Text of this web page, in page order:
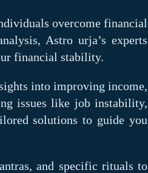
overcome financial
Astro urja’s experts
financial stability.
into improving income,
issues like job instability,
solutions to guide you
and specific rituals to